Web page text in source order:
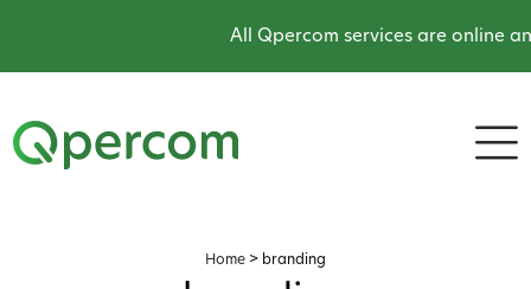
All Qpercom services are online
Home > branding